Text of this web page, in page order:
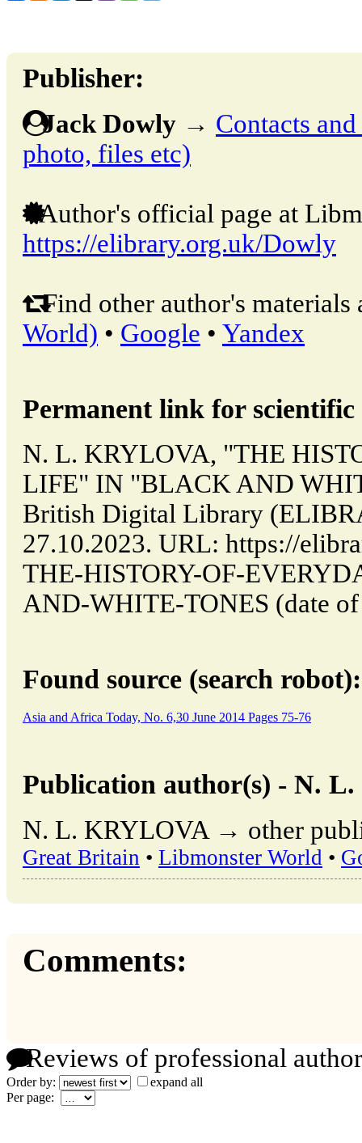
Publisher:
Jack Dowly → Contacts
photo, files etc)
Author's official page at
https://elibrary.org.uk/Dowly
Find other author's materials
World) • Google • Yandex
Permanent link for
N. L. KRYLOVA, "THE
LIFE" IN "BLACK AND
British Digital Library
27.10.2023. URL: https://
THE-HISTORY-OF-
AND-WHITE-TONES (date of
Found source (search robot):
Asia and Africa Today, No. 6,30 June 2014 Pages 75-76
Publication author(s) - N.
N. L. KRYLOVA → other
Great Britain • Libmonster World •
Comments:
Reviews of professional
Order by:
expand all
Per page: